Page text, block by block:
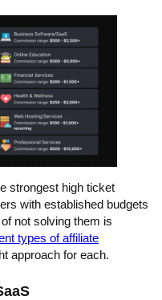
strongest high ticket
with established budgets
not solving them is
types of affiliate
approach for each.